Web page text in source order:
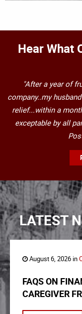
Hear What
"After a year of
company..my
relief...within a
exceptable by all
LATEST
August 6, 2026 in
FAQS ON
CAREGIVER